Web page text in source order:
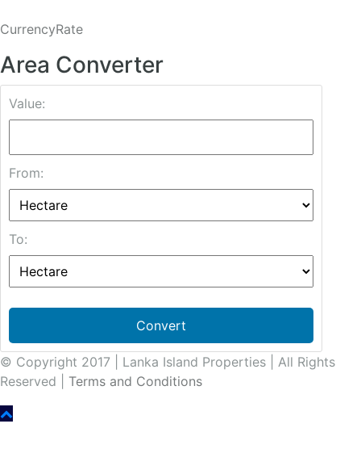
CurrencyRate
Area Converter
Value:
From:
To:
Convert
© Copyright 2017 | Lanka Island Properties | All Rights
Reserved | Terms and Conditions